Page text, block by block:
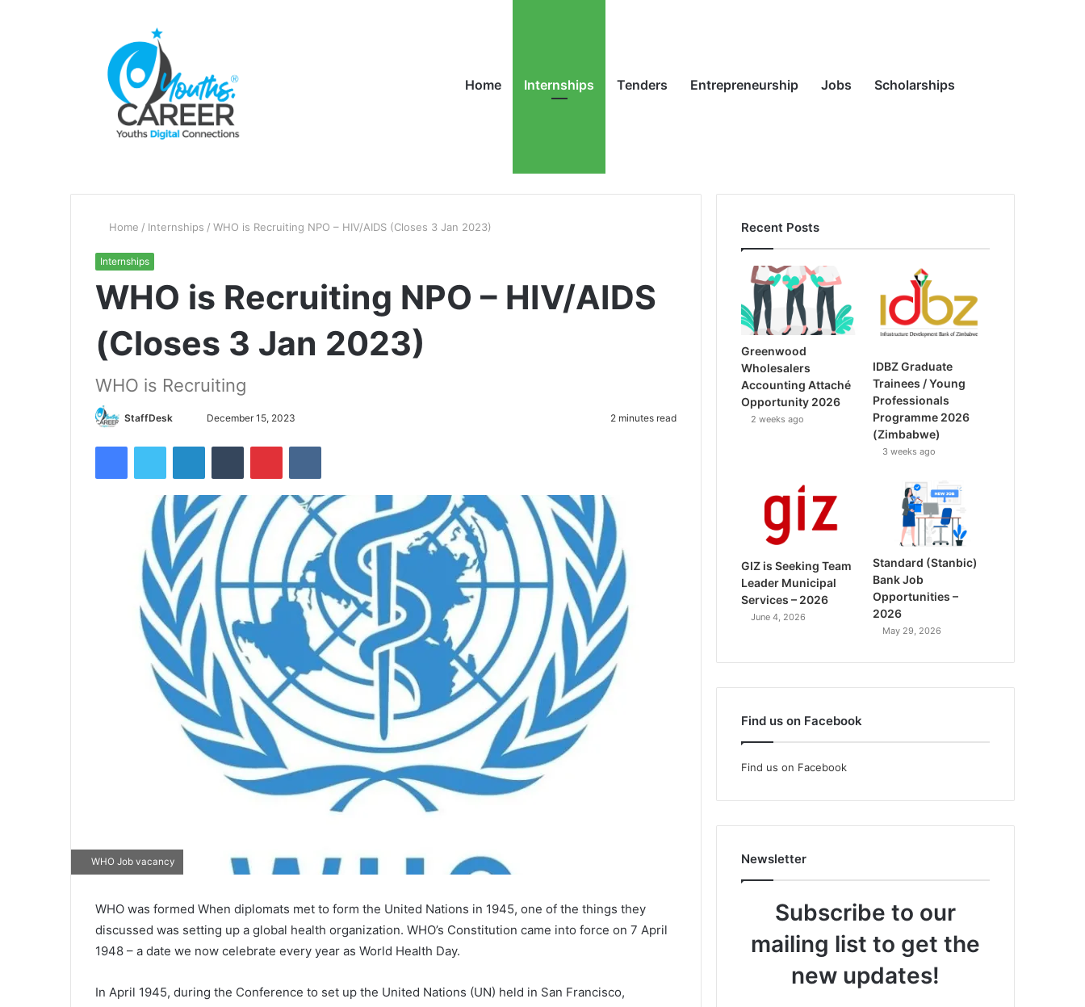
Home Internships Tenders Entrepreneurship Jobs Scholarships
Article
Home / Internships / WHO is Recruiting NPO – HIV/AIDS (Closes 3 Jan 2023)
Internships
WHO is Recruiting NPO – HIV/AIDS
(Closes 3 Jan 2023)
WHO is Recruiting
StaffDesk December 15, 2023 2 minutes read
FacebookTwitter LinkedInTumblr PinterestVKontakte
WHO Job vacancy
WHO was formed When diplomats met to form the United Nations in 1945, one of the things they
discussed was setting up a global health organization. WHO’s Constitution came into force on 7 April
1948 – a date we now celebrate every year as World Health Day.
In April 1945, during the Conference to set up the United Nations (UN) held in San Francisco,
Recent Posts
Greenwood
Wholesalers
Accounting Attaché
Opportunity 2026
2 weeks ago
IDBZ Graduate
Trainees / Young
Professionals
Programme 2026
(Zimbabwe)
3 weeks ago
GIZ is Seeking Team
Leader Municipal
Services – 2026
June 4, 2026
Standard (Stanbic)
Bank Job
Opportunities –
2026
May 29, 2026
Find us on Facebook
Find us on Facebook
Newsletter
Subscribe to our
mailing list to get the
new updates!